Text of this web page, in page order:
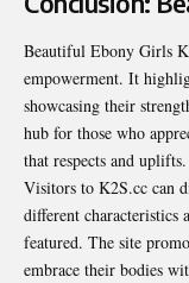
Beautiful Ebony Girls
empowerment. It
showcasing their
hub for those who
that respects and uplifts.
Visitors to K2S.cc can
different characteristics
featured. The site
embrace their bodies